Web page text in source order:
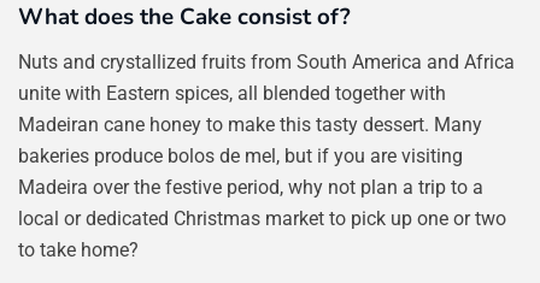
What does the Cake consist of?
Nuts and crystallized fruits from South America and Africa
unite with Eastern spices, all blended together with
Madeiran cane honey to make this tasty dessert. Many
bakeries produce bolos de mel, but if you are visiting
Madeira over the festive period, why not plan a trip to a
local or dedicated Christmas market to pick up one or two
to take home?